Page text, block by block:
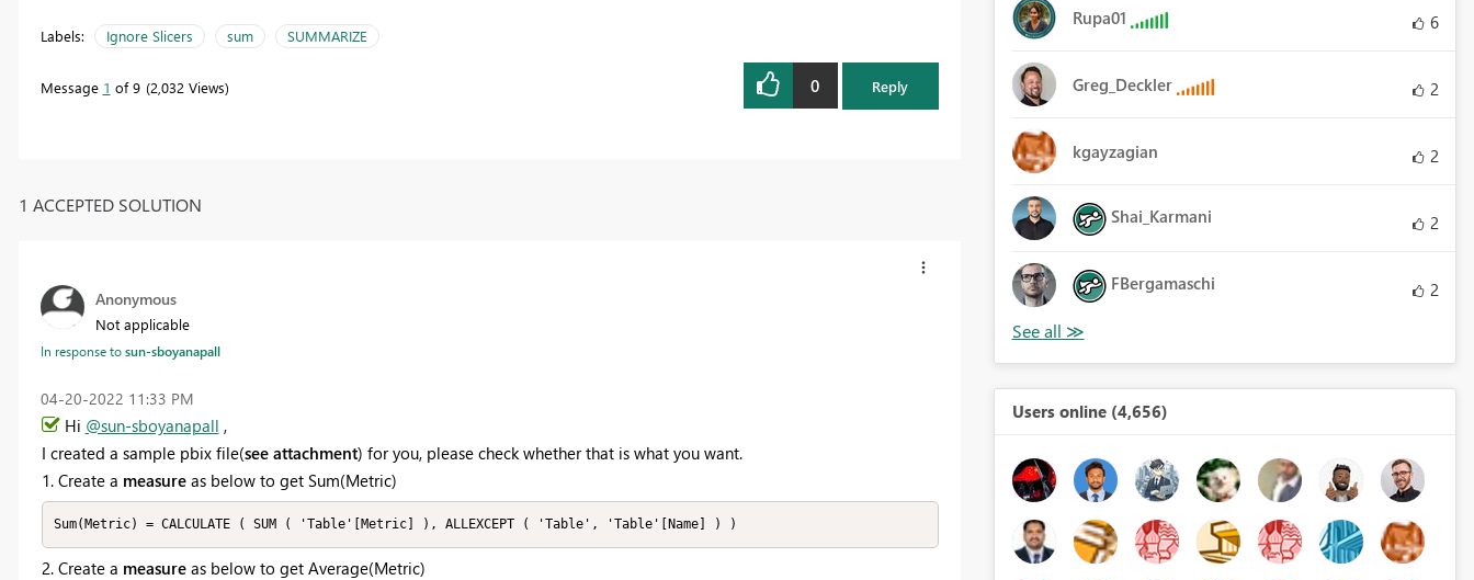
Labels: Ignore Slicers sum SUMMARIZE
Message 1 of 9 2,032 Views 0 Reply
1 ACCEPTED SOLUTION
Anonymous
Not applicable
In response tosun-sboyanapall
‎04-20-2022 11:33 PM
Hi @sun-sboyanapall ,
I created a sample pbix file(see attachment) for you, please check whether that is what you want.
1. Create a measureas below to get Sum(Metric)
Sum(Metric) = CALCULATE ( SUM ( 'Table'[Metric] ), ALLEXCEPT ( 'Table', 'Table'[Name] ) )
2. Create a measureas below to get Average(Metric)
Rupa01 6
Greg_Deckler 2
kgayzagian 2
Shai_Karmani 2
FBergamaschi 2
Users online (4,656)